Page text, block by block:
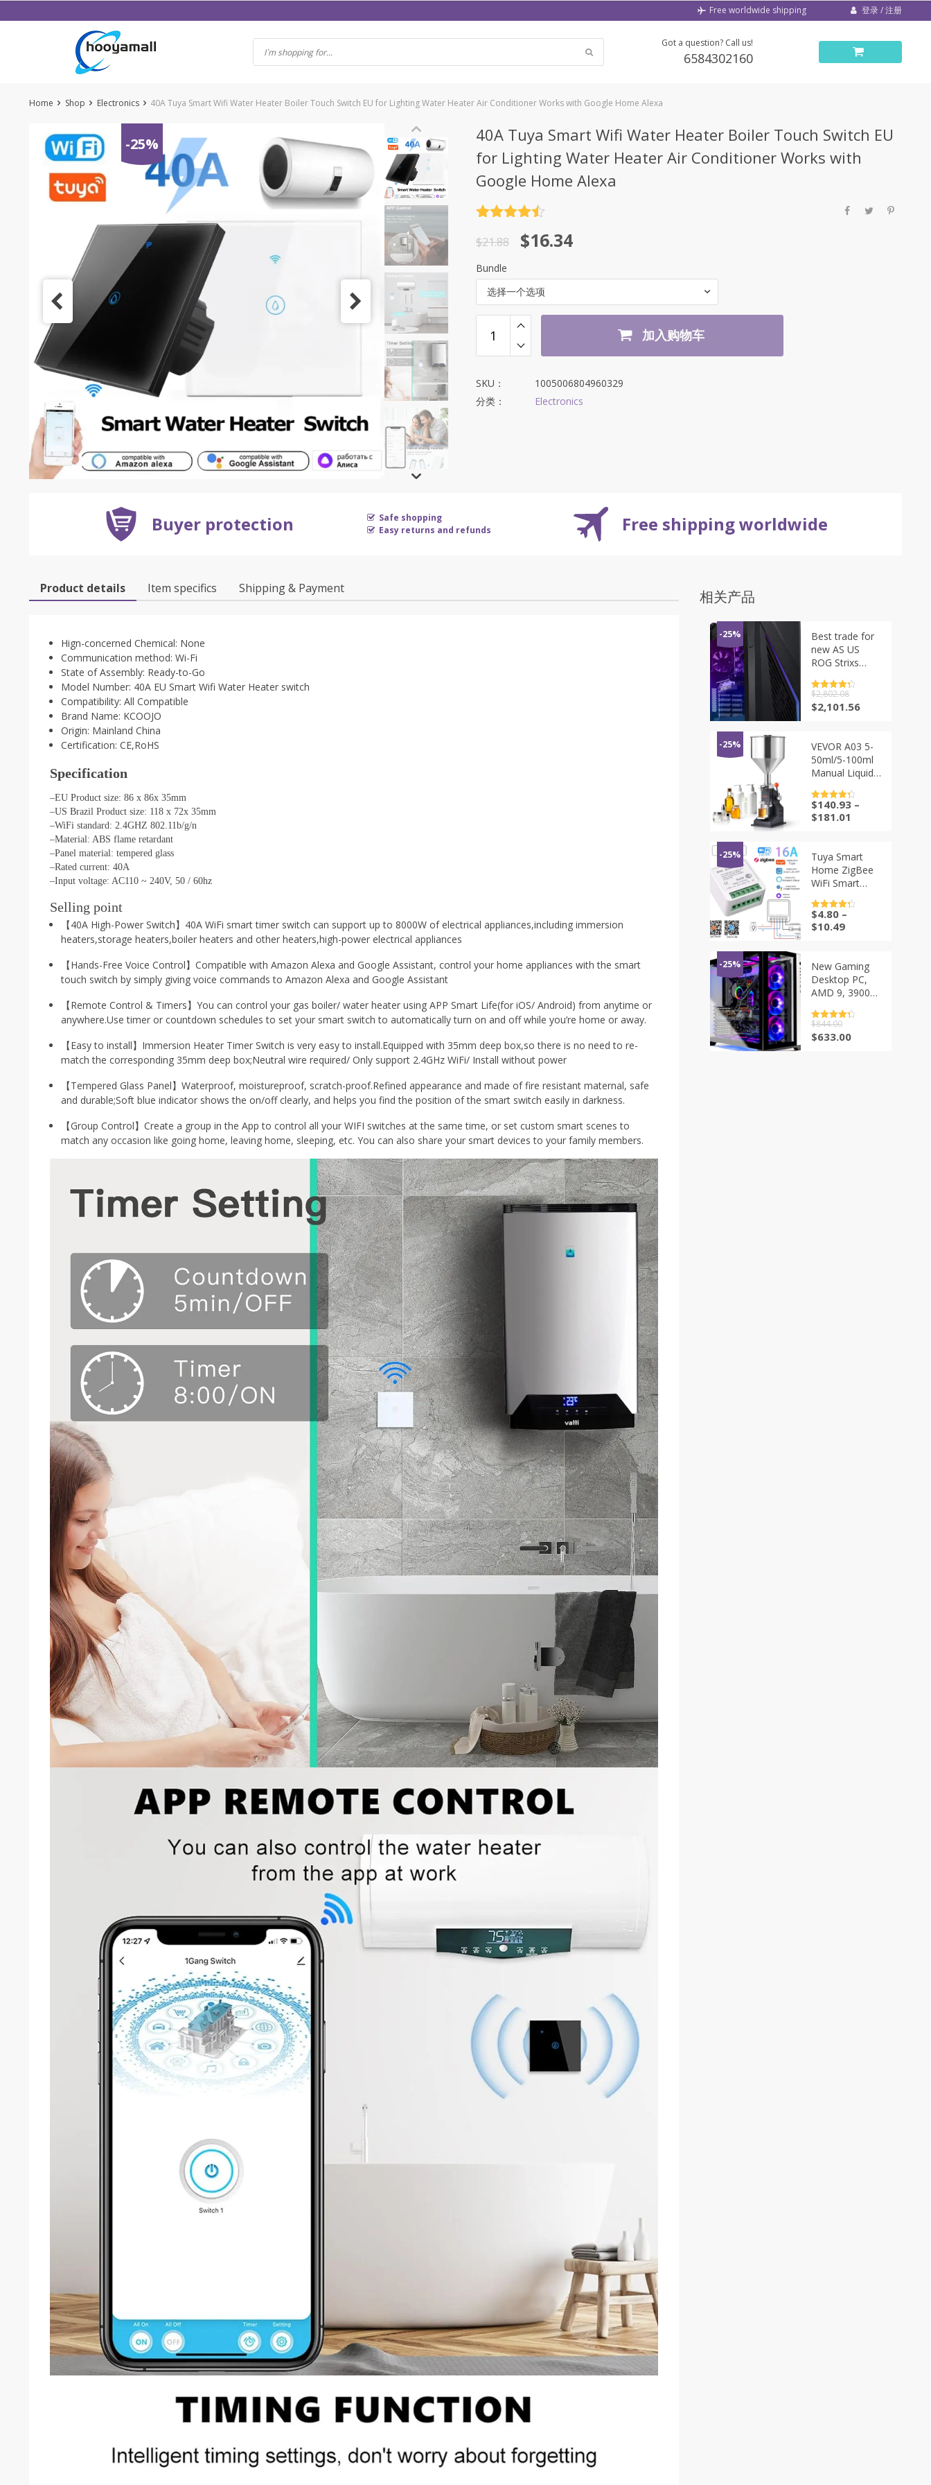
to
Free worldwide shipping 登录 / 注册
Got a question? Call us!
6584302160
Home Shop Electronics 40A Tuya Smart Wifi Water Heater Boiler Touch Switch EU for Lighting Water Heater Air Conditioner Works with Google Home Alexa
-25%
40A Tuya Smart Wifi Water Heater Boiler Touch Switch EU
for Lighting Water Heater Air Conditioner Works with
Google Home Alexa
&sol; 5
$21.88
原
价
为：
$21.88。
$16.34
当
前
价
格
为：
$16.34。
Bundle
选择一个选项
加入购物车
SKU：
1005006804960329
分类：
Electronics
Buyer protection
Safe shopping
Easy returns and refunds
Free shipping worldwide
Product details Item specifics Shipping & Payment
Hign-concerned Chemical: None
Communication method: Wi-Fi
State of Assembly: Ready-to-Go
Model Number: 40A EU Smart Wifi Water Heater switch
Compatibility: All Compatible
Brand Name: KCOOJO
Origin: Mainland China
Certification: CE,RoHS
Specification
–EU Product size: 86 x 86x 35mm
–US Brazil Product size: 118 x 72x 35mm
–WiFi standard: 2.4GHZ 802.11b/g/n
–Material: ABS flame retardant
–Panel material: tempered glass
–Rated current: 40A
–Input voltage: AC110 ~ 240V, 50 / 60hz
Selling point
【40A High-Power Switch】40A WiFi smart timer switch can support up to 8000W of electrical appliances,including immersion
heaters,storage heaters,boiler heaters and other heaters,high-power electrical appliances
【Hands-Free Voice Control】Compatible with Amazon Alexa and Google Assistant, control your home appliances with the smart
touch switch by simply giving voice commands to Amazon Alexa and Google Assistant
【Remote Control & Timers】You can control your gas boiler/ water heater using APP Smart Life(for iOS/ Android) from anytime or
anywhere.Use timer or countdown schedules to set your smart switch to automatically turn on and off while you’re home or away.
【Easy to install】Immersion Heater Timer Switch is very easy to install.Equipped with 35mm deep box,so there is no need to re-
match the corresponding 35mm deep box;Neutral wire required/ Only support 2.4GHz WiFi/ Install without power
【Tempered Glass Panel】Waterproof, moistureproof, scratch-proof.Refined appearance and made of fire resistant maternal, safe
and durable;Soft blue indicator shows the on/off clearly, and helps you find the position of the smart switch easily in darkness.
【Group Control】Create a group in the App to control all your WIFI switches at the same time, or set custom smart scenes to
match any occasion like going home, leaving home, sleeping, etc. You can also share your smart devices to your family members.
相关产品
-25%
Best trade for
new AS US
ROG Strixs
Cooling
Gaming
Desktop
Core i9
评分4.5
&sol; 5
$2,802.08
原
$2,802.08。
$2,101.56当
格
为：
$2,101.56。
-25%
VEVOR A03 5-
50ml/5-100ml
Manual Liquid
Paste Bottle
Filler
Adjustable with
Water Juice
Shampoo
Honey
评分4.5
&sol; 5
$140.93–
$181.01
-25%
Tuya Smart
Home ZigBee
WiFi Smart
Power Monitor
16A Mini
Breaker Voice
Homekit Siri
Alexa Google
Alice
评分4.5
&sol; 5
$4.80–
$10.49
-25%
New Gaming
Desktop PC,
AMD 9, 3900X,
3090, 24GB,
32GB,
3600MHz, RGB
评分 4.5
&sol; 5
$844.00
原
$633.00当